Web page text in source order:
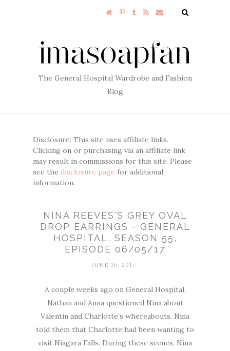
The General Hospital Wardrobe and Fashion
Blog
Disclosure: This site uses affiliate links.
Clicking on or purchasing via an affiliate link
may result in commissions for this site. Please
see the disclosure page for additional
information.
NINA REEVES'S GREY OVAL
DROP EARRINGS - GENERAL
HOSPITAL, SEASON 55,
EPISODE 06/05/17
JUNE 16, 2017
A couple weeks ago on General Hospital,
Nathan and Anna questioned Nina about
Valentin and Charlotte's whereabouts. Nina
told them that Charlotte had been wanting to
visit Niagara Falls. During these scenes, Nina